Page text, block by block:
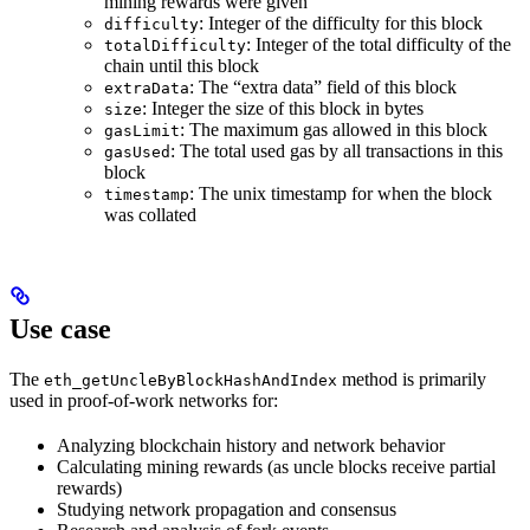
difficulty: Integer of the difficulty for this block
totalDifficulty: Integer of the total difficulty of the
chain until this block
extraData: The “extra data” field of this block
size: Integer the size of this block in bytes
gasLimit: The maximum gas allowed in this block
gasUsed : The total used gas by all transactions in this
block
timestamp: The unix timestamp for when the block
was collated
Use case
The eth_getUncleByBlockHashAndIndex method is primarily
used in proof-of-work networks for:
Analyzing blockchain history and network behavior
Calculating mining rewards (as uncle blocks receive partial
rewards)
Studying network propagation and consensus